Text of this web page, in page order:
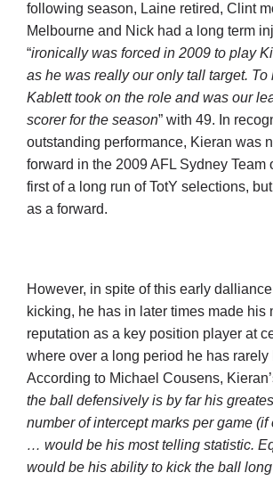
following season, Laine retired, Clint
Melbourne and Nick had a long term
“ironically was forced in 2009 to play
as he was really our only tall target. To
Kablett took on the role and was our
scorer for the season” with 49. In
outstanding performance, Kieran was
forward in the 2009 AFL Sydney Team
first of a long run of TotY selections,
as a forward.
However, in spite of this early
kicking, he has in later times made his
reputation as a key position player at
where over a long period he has rarely
According to Michael Cousens,
the ball defensively is by far his
number of intercept marks per game (if
… would be his most telling statistic.
would be his ability to kick the ball